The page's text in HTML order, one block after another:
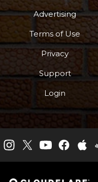
Advertising
Terms of Use
Privacy
Support
Login